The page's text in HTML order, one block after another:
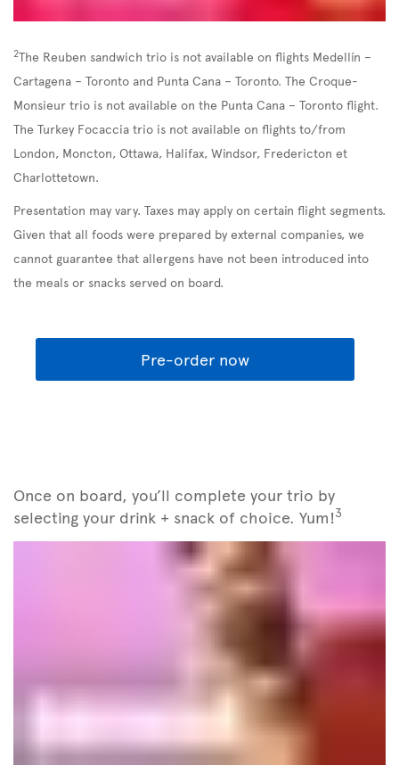
2The Reuben sandwich trio is not available on flights Medellín –
Cartagena – Toronto and Punta Cana – Toronto. The Croque-
Monsieur trio is not available on the Punta Cana – Toronto flight.
The Turkey Focaccia trio is not available on flights to/from
London, Moncton, Ottawa, Halifax, Windsor, Fredericton et
Charlottetown.
Presentation may vary. Taxes may apply on certain flight segments.
Given that all foods were prepared by external companies, we
cannot guarantee that allergens have not been introduced into
the meals or snacks served on board.
Pre-order now
Once on board, you’ll complete your trio by
selecting your drink + snack of choice. Yum!3